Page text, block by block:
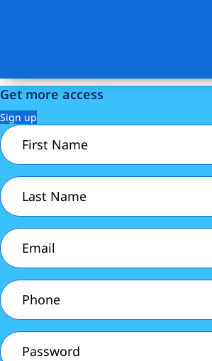
Get more access
Sign up
First
Name
(Required)
Last
Name
(Required)
Email
(Required)
Phone
(Required)
Password